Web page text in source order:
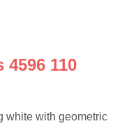
110
white with geometric